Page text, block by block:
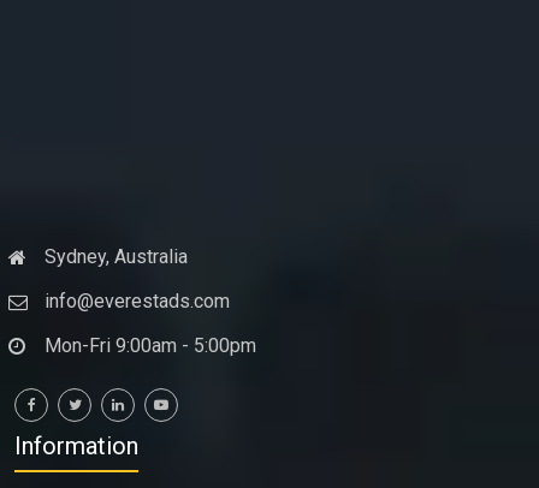
Sydney, Australia
info@everestads.com
Mon-Fri 9:00am - 5:00pm
Information